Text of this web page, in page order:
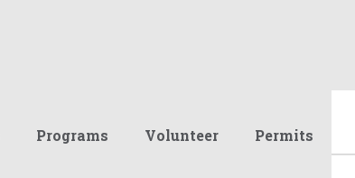
Programs Volunteer Permits